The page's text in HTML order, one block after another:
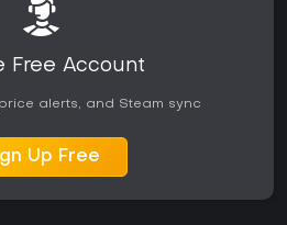
Free Account
alerts, and Steam sync
Up Free